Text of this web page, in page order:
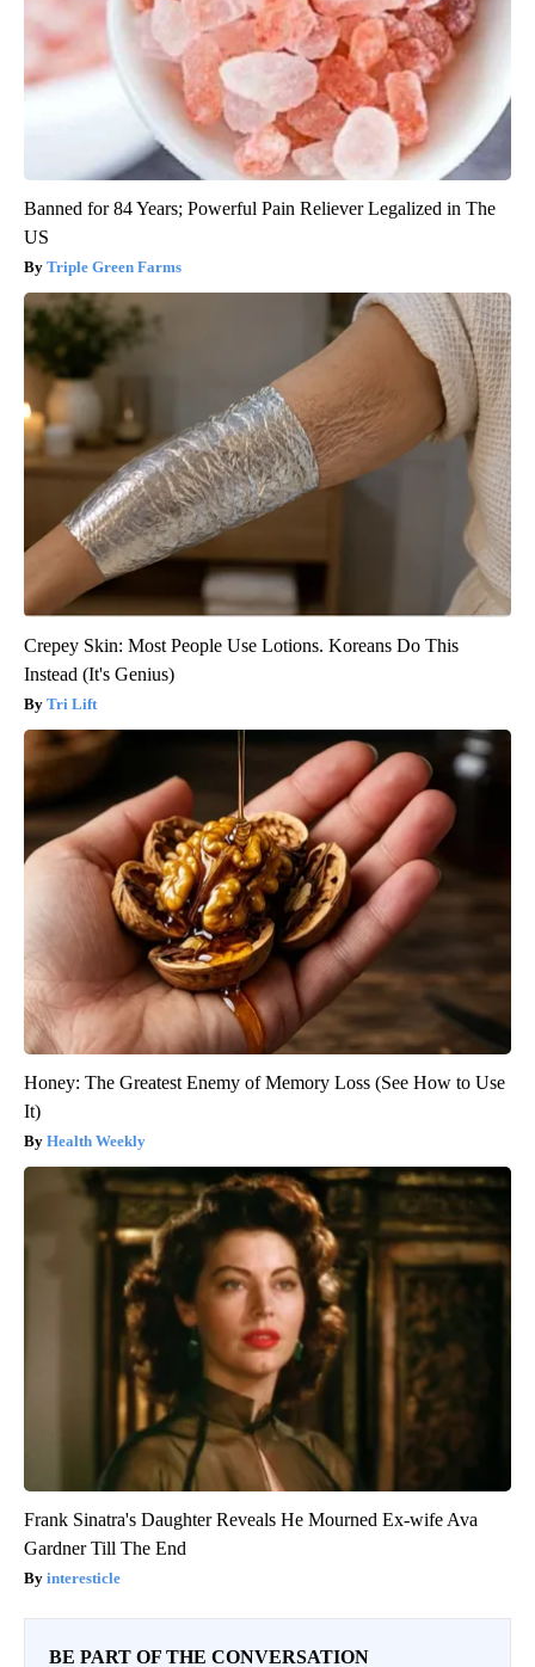
Banned for 84 Years; Powerful Pain Reliever Legalized in The
US
Triple Green Farms
Crepey Skin: Most People Use Lotions. Koreans Do This
Instead (It's Genius)
Tri Lift
Honey: The Greatest Enemy of Memory Loss (See How to Use
It)
Health Weekly
Frank Sinatra's Daughter Reveals He Mourned Ex-wife Ava
Gardner Till The End
interesticle
BE PART OF THE CONVERSATION